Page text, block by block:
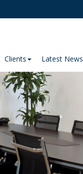
Clients Latest News